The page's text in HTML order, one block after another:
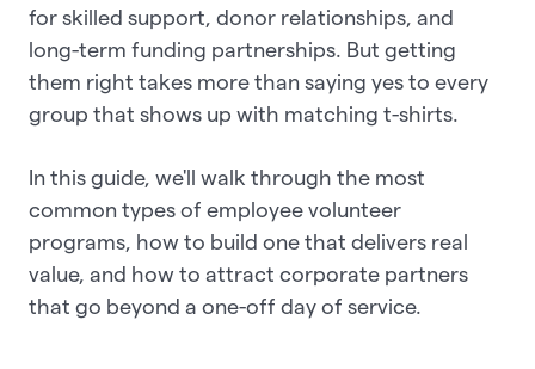
for skilled support, donor relationships, and
long-term funding partnerships. But getting
them right takes more than saying yes to every
group that shows up with matching t-shirts.
In this guide, we'll walk through the most
common types of employee volunteer
programs, how to build one that delivers real
value, and how to attract corporate partners
that go beyond a one-off day of service.